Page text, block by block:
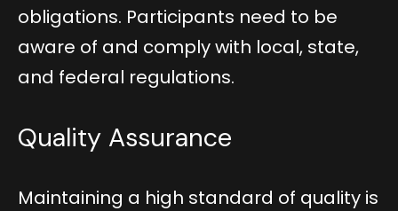
obligations. Participants need to be
aware of and comply with local, state,
and federal regulations.
Quality Assurance
Maintaining a high standard of quality is